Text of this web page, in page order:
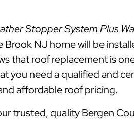
Stopper System Plus
NJ home will be
that roof replacement is
you need a qualified and
affordable roof pricing.
trusted, quality Bergen